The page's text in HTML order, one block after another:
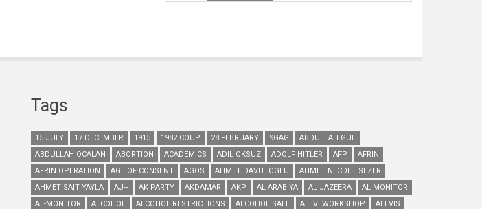
Tags
15 JULY 17 DECEMBER 1915 1982 COUP 28 FEBRUARY 9GAG
ABDULLAH GUL
ABDULLAH OCALAN
ABORTION ACADEMICS ADIL OKSUZ ADOLF HITLER AFP
AFRIN
AFRIN OPERATION
AGE OF CONSENT AGOS AHMET DAVUTOGLU
AHMET NECDET SEZER
AHMET SAIT YAYLA
AJ+ AK PARTY AKDAMAR AKP AL ARABIYA AL JAZEERA
AL MONITOR
AL-MONITOR
ALCOHOL ALCOHOL RESTRICTIONS ALCOHOL SALE ALEVI WORKSHOP ALEVIS